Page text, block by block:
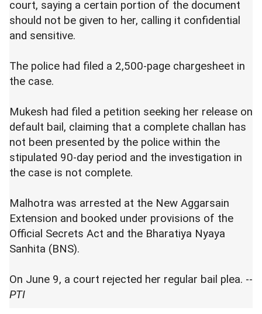
court, saying a certain portion of the document
should not be given to her, calling it confidential
and sensitive.
The police had filed a 2,500-page chargesheet in
the case.
Mukesh had filed a petition seeking her release on
default bail, claiming that a complete challan has
not been presented by the police within the
stipulated 90-day period and the investigation in
the case is not complete.
Malhotra was arrested at the New Aggarsain
Extension and booked under provisions of the
Official Secrets Act and the Bharatiya Nyaya
Sanhita (BNS).
On June 9, a court rejected her regular bail plea. --
PTI